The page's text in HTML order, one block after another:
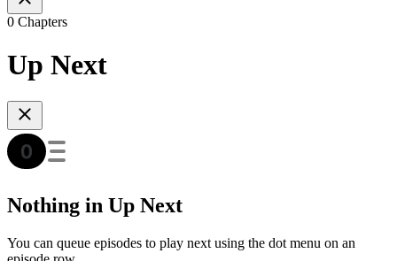
0 Chapters
Up Next
Nothing in Up Next
You can queue episodes to play next using the dot menu on an